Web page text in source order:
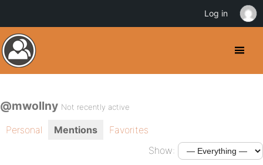
@mwollny Not recently active
Personal Mentions
Favorites
Show:
Log in